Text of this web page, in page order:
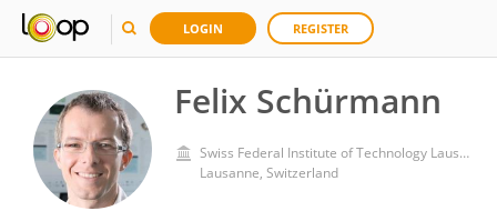
LOGIN REGISTER
Felix Schürmann
Swiss Federal Institute of Technology Lausanne
Lausanne, Switzerland